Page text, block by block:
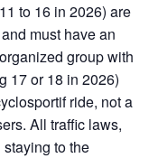
to 16 in 2026) are
must have an
group with
17 or 18 in 2026)
ride, not a
All traffic laws,
to the